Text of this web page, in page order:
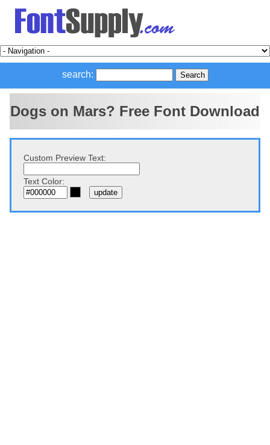
search:
Dogs on Mars? Free Font Download
Custom Preview Text:
Text Color: